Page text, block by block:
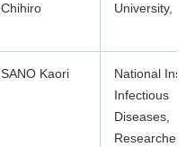
Chihiro
University,
SANO Kaori
National
Infectious
Diseases,
Researcher